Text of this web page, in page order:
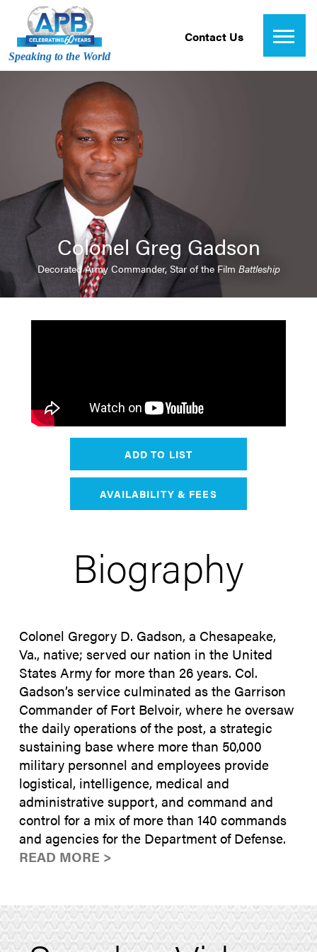
Speaking to the World
Contact Us
Colonel Greg Gadson
Decorated Army Commander, Star of the Film Battleship
ADD TO LIST
AVAILABILITY & FEES
Biography
Colonel Gregory D. Gadson, a Chesapeake,
Va., native; served our nation in the United
States Army for more than 26 years. Col.
Gadson’s service culminated as the Garrison
Commander of Fort Belvoir, where he oversaw
the daily operations of the post, a strategic
sustaining base where more than 50,000
military personnel and employees provide
logistical, intelligence, medical and
administrative support, and command and
control for a mix of more than 140 commands
and agencies for the Department of Defense.
READ MORE >